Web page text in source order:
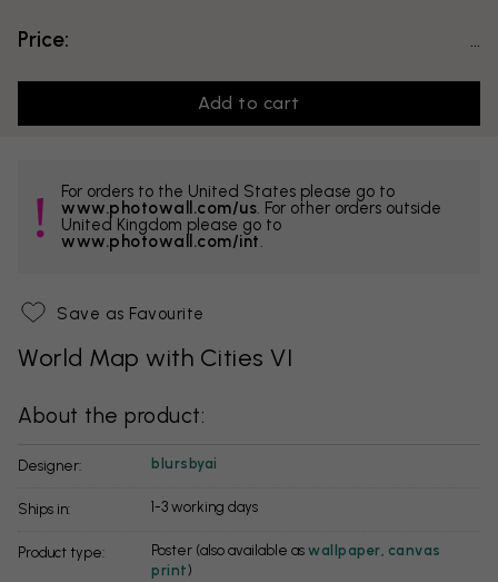
Price:
Add to cart
For orders to the United States please go to
www.photowall.com/us . For other orders outside
United Kingdom please go to
www.photowall.com/int
Save as Favourite
World Map with Cities VI
About the product:
Designer: blursbyai
Ships in: 1-3 working days
Product type: Poster (also available as wallpaper canvas
print)